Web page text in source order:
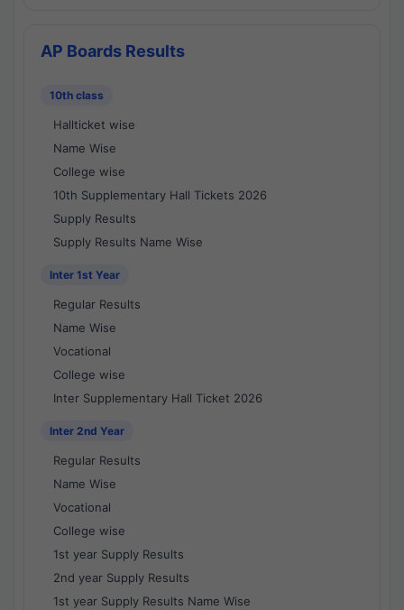
AP Boards Results
10th class
Hallticket wise
Name Wise
College wise
10th Supplementary Hall Tickets 2026
Supply Results
Supply Results Name Wise
Inter 1st Year
Regular Results
Name Wise
Vocational
College wise
Inter Supplementary Hall Ticket 2026
Inter 2nd Year
Regular Results
Name Wise
Vocational
College wise
1st year Supply Results
2nd year Supply Results
1st year Supply Results Name Wise